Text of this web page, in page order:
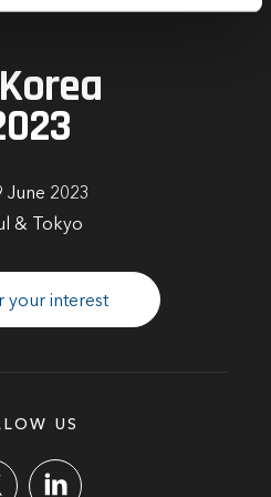
below.
June 2023
& Tokyo
your interest
US